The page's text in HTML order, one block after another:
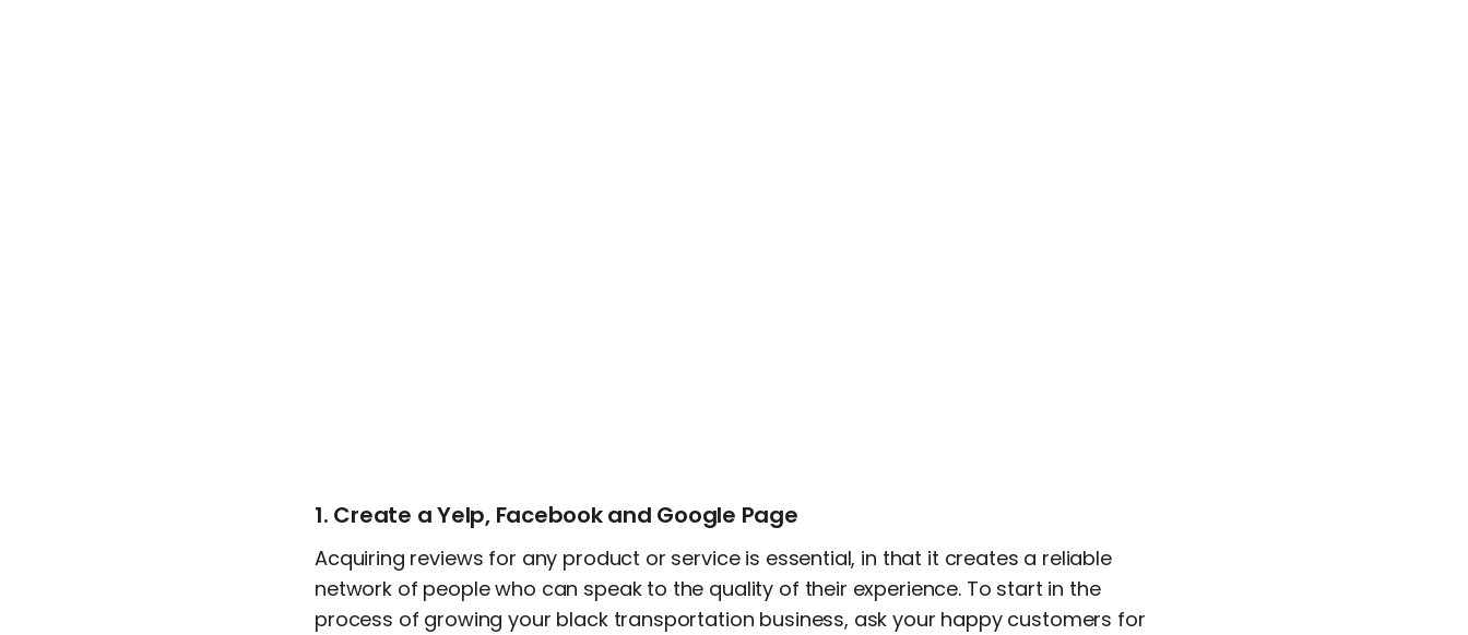
1. Create a Yelp, Facebook and Google Page
Acquiring reviews for any product or service is essential, in that it creates a reliable
network of people who can speak to the quality of their experience. To start in the
process of growing your black transportation business, ask your happy customers for